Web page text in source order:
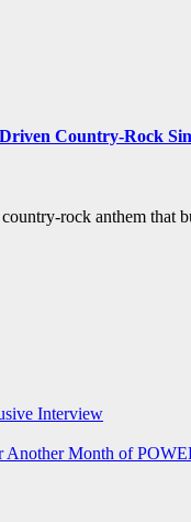
Country-Rock
rock anthem
Interview
Another Month of